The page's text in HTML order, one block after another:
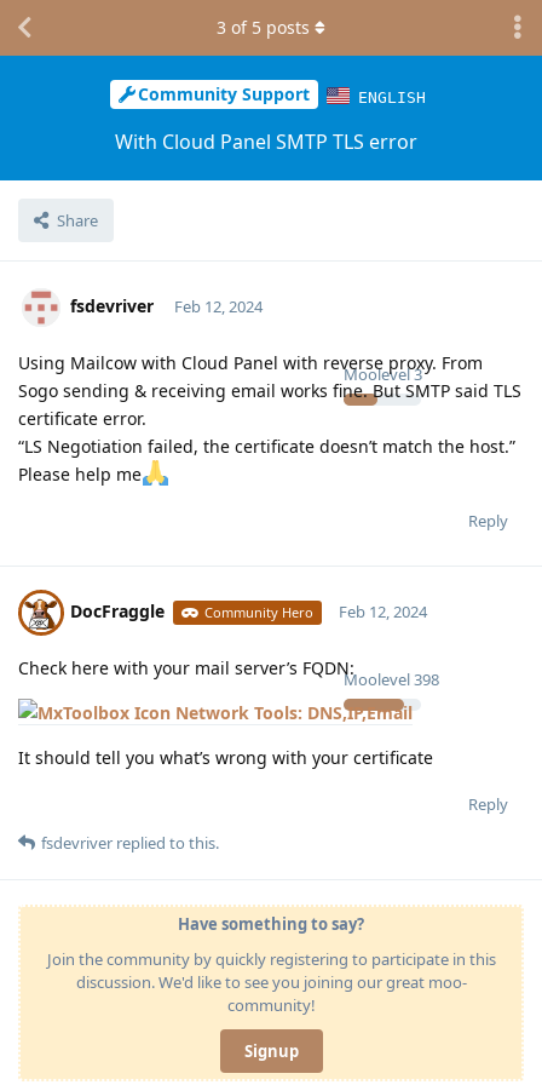
Community Support ENGLISH
With Cloud Panel SMTP TLS error
Share
3 of 5 posts
fsdevriver
Moolevel3
Feb 12, 2024
Using Mailcow with Cloud Panel with reverse proxy. From
Sogo sending & receiving email works fine. But SMTP said TLS
certificate error.
“LS Negotiation failed, the certificate doesn’t match the host.”
Please help me
Reply
DocFraggle Community Hero
Moolevel398
Feb 12, 2024
Check here with your mail server’s FQDN:
Network Tools: DNS,IP,Email
It should tell you what’s wrong with your certificate
Reply
fsdevriver replied to this.
Have something to say?
Join the community by quickly registering to participate in this
discussion. We'd like to see you joining our great moo-
community!
Signup